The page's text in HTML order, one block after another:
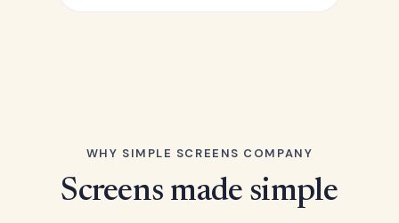
WHY SIMPLE SCREENS COMPANY
Screens made simple